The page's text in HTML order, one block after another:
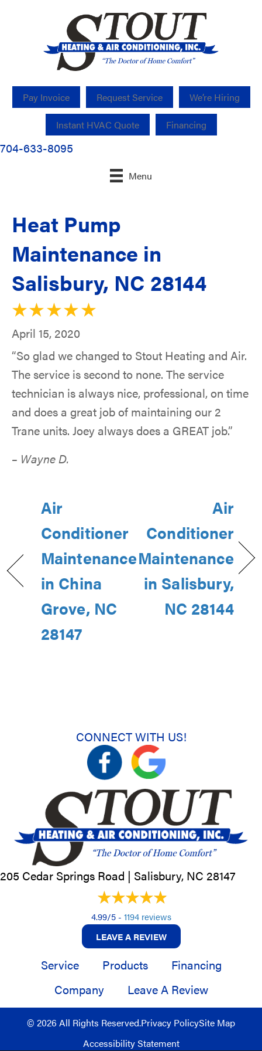
Pay Invoice Request Service We’re Hiring
Instant HVAC Quote Financing
704-633-8095
Menu
Heat Pump
Maintenance in
Salisbury, NC 28144
April 15, 2020
“So glad we changed to Stout Heating and Air.
The service is second to none. The service
technician is always nice, professional, on time
and does a great job of maintaining our 2
Trane units. Joey always does a GREAT job.”
– Wayne D.
Air
Conditioner
Maintenance
in China
Grove, NC
28147
Air
Conditioner
Maintenance
in Salisbury,
NC 28144
CONNECT WITH US!
205 Cedar Springs Road | Salisbury, NC 28147
4.99/5 - 1194 reviews
LEAVE A REVIEW
Service Products
Financing
Company
Leave A Review
© 2026 All Rights Reserved.Privacy PolicySite Map
Accessibility Statement